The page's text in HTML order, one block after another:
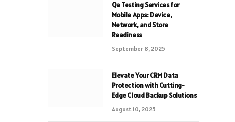
Qa Testing Services for
Mobile Apps: Device,
Network, and Store
Readiness
September 8, 2025
Elevate Your CRM Data
Protection with Cutting-
Edge Cloud Backup Solutions
August 10, 2025